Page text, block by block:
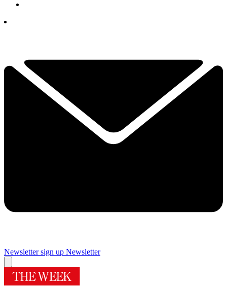
Newsletter sign up Newsletter